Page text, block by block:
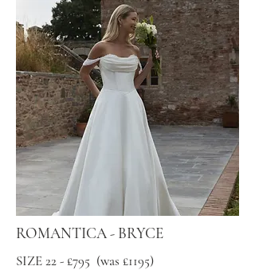
ROMANTICA - BRYCE
SIZE 22 - £795 (was £1195)